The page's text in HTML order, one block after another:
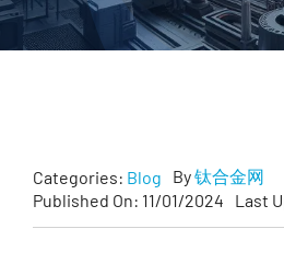
Fastener
Categories: Blog By钛合金网
Published On: 11/01/2024
Last